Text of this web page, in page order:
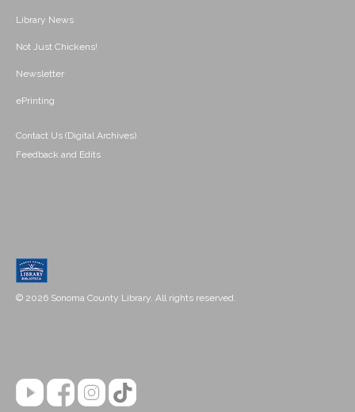
Library News
Not Just Chickens!
Newsletter
ePrinting
Contact Us (Digital Archives)
Feedback and Edits
© 2026 Sonoma County Library. All rights reserved.